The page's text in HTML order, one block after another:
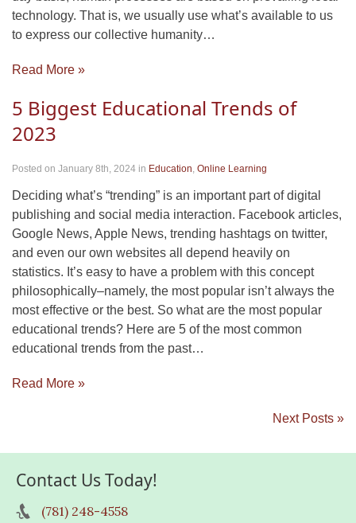
technology. That is, we usually use what’s available to us
to express our collective humanity…
Read More »
5 Biggest Educational Trends of
2023
Posted on January 8th, 2024 in Education, Online Learning
Deciding what’s “trending” is an important part of digital
publishing and social media interaction. Facebook articles,
Google News, Apple News, trending hashtags on twitter,
and even our own websites all depend heavily on
statistics. It’s easy to have a problem with this concept
philosophically–namely, the most popular isn’t always the
most effective or the best. So what are the most popular
educational trends? Here are 5 of the most common
educational trends from the past…
Read More »
Next Posts »
Contact Us Today!
(781) 248-4558